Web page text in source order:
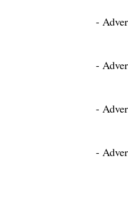
-
-
-
-